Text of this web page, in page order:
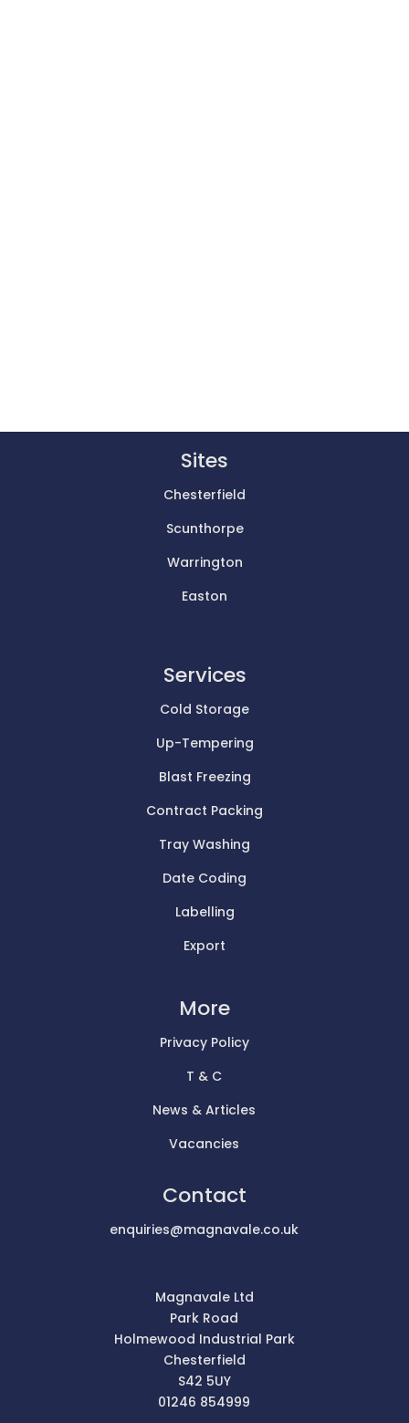
Sites
Chesterfield
Scunthorpe
Warrington
Easton
Services
Cold Storage
Up-Tempering
Blast Freezing
Contract Packing
Tray Washing
Date Coding
Labelling
Export
More
Privacy Policy
T & C
News & Articles
Vacancies
Contact
enquiries@magnavale.co.uk
Magnavale Ltd
Park Road
Holmewood Industrial Park
Chesterfield
S42 5UY
01246 854999